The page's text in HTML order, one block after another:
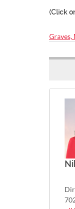
(Click
Graves,